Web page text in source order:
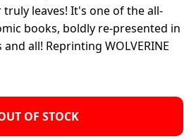
leaves! It's one of the all-
books, boldly re-presented in
all! Reprinting WOLVERINE
OF STOCK